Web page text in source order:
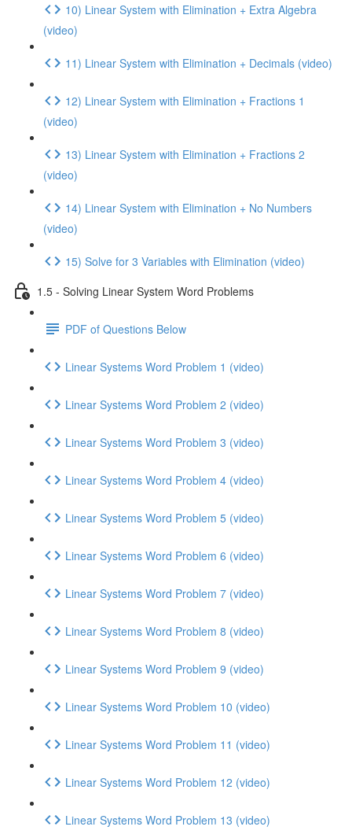
10) Linear System with Elimination + Extra Algebra
(video)
11) Linear System with Elimination + Decimals (video)
12) Linear System with Elimination + Fractions 1
(video)
13) Linear System with Elimination + Fractions 2
(video)
14) Linear System with Elimination + No Numbers
(video)
15) Solve for 3 Variables with Elimination (video)
1.5 - Solving Linear System Word Problems
PDF of Questions Below
Linear Systems Word Problem 1 (video)
Linear Systems Word Problem 2 (video)
Linear Systems Word Problem 3 (video)
Linear Systems Word Problem 4 (video)
Linear Systems Word Problem 5 (video)
Linear Systems Word Problem 6 (video)
Linear Systems Word Problem 7 (video)
Linear Systems Word Problem 8 (video)
Linear Systems Word Problem 9 (video)
Linear Systems Word Problem 10 (video)
Linear Systems Word Problem 11 (video)
Linear Systems Word Problem 12 (video)
Linear Systems Word Problem 13 (video)